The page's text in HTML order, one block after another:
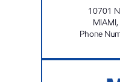
10701
MIAMI,
Phone